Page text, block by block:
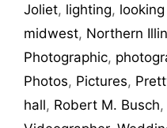
Joliet, lighting,
midwest, Northern
Photographic,
Photos, Pictures,
hall, Robert M. Busch,